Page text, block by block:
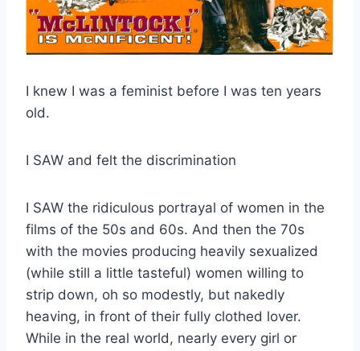
I knew I was a feminist before I was ten years
old.
I SAW and felt the discrimination
I SAW the ridiculous portrayal of women in the
films of the 50s and 60s. And then the 70s
with the movies producing heavily sexualized
(while still a little tasteful) women willing to
strip down, oh so modestly, but nakedly
heaving, in front of their fully clothed lover.
While in the real world, nearly every girl or